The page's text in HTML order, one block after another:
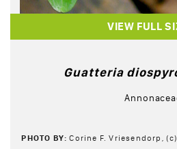
VIEW FULL
Guatteria
PHOTO BY:Corine F. Vriesendorp,